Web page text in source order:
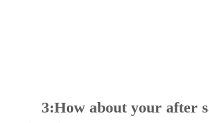
3:How about your after